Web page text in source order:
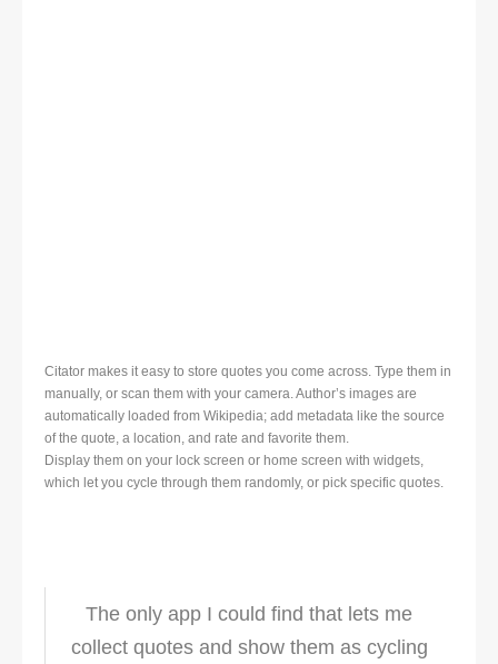
Citator makes it easy to store quotes you come across. Type them in
manually, or scan them with your camera. Author’s images are
automatically loaded from Wikipedia; add metadata like the source
of the quote, a location, and rate and favorite them.
Display them on your lock screen or home screen with widgets,
which let you cycle through them randomly, or pick specific quotes.
The only app I could find that lets me
collect quotes and show them as cycling